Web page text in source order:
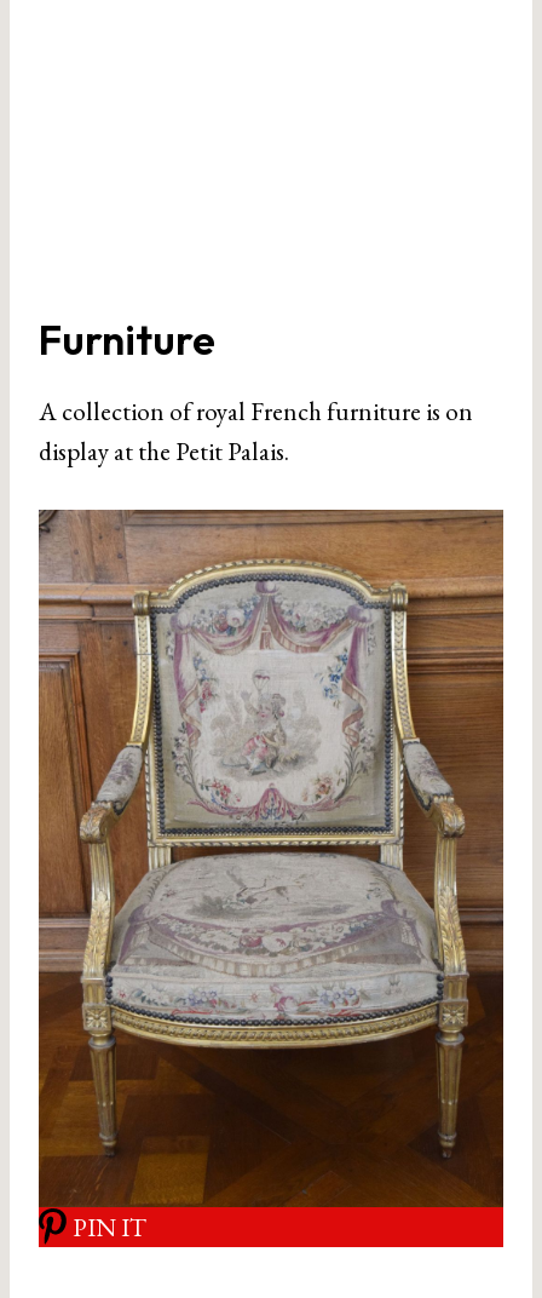
Furniture
A collection of royal French furniture is on
display at the Petit Palais.
PIN IT